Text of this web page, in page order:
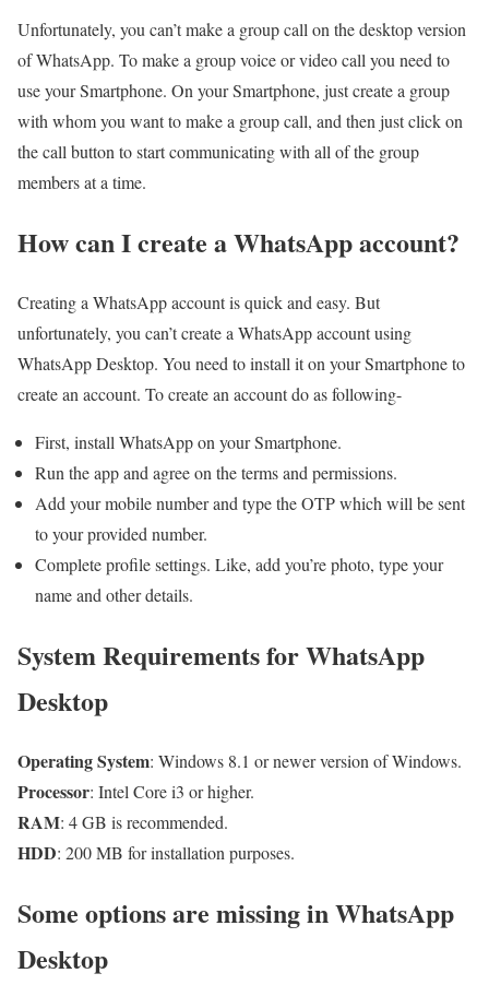
Unfortunately, you can’t make a group call on the desktop version
of WhatsApp. To make a group voice or video call you need to
use your Smartphone. On your Smartphone, just create a group
with whom you want to make a group call, and then just click on
the call button to start communicating with all of the group
members at a time.
How can I create a WhatsApp account?
Creating a WhatsApp account is quick and easy. But
unfortunately, you can’t create a WhatsApp account using
WhatsApp Desktop. You need to install it on your Smartphone to
create an account. To create an account do as following-
First, install WhatsApp on your Smartphone.
Run the app and agree on the terms and permissions.
Add your mobile number and type the OTP which will be sent
to your provided number.
Complete profile settings. Like, add you’re photo, type your
name and other details.
System Requirements for WhatsApp
Desktop
Operating System: Windows 8.1 or newer version of Windows.
Processor: Intel Core i3 or higher.
RAM: 4 GB is recommended.
HDD: 200 MB for installation purposes.
Some options are missing in WhatsApp
Desktop